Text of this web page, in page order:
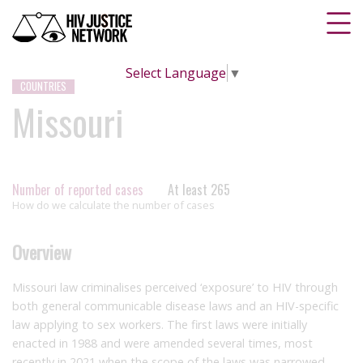
Select Language ▼
COUNTRIES
Missouri
Number of reported cases At least 265
How do we calculate the number of cases
Overview
Missouri law criminalises perceived ‘exposure’ to HIV through
both general communicable disease laws and an HIV-specific
law applying to sex workers. The first laws were initially
enacted in 1988 and were amended several times, most